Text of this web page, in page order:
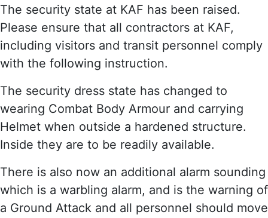
The security state at KAF has been raised.
Please ensure that all contractors at KAF,
including visitors and transit personnel comply
with the following instruction.
The security dress state has changed to
wearing Combat Body Armour and carrying
Helmet when outside a hardened structure.
Inside they are to be readily available.
There is also now an additional alarm sounding
which is a warbling alarm, and is the warning of
a Ground Attack and all personnel should move